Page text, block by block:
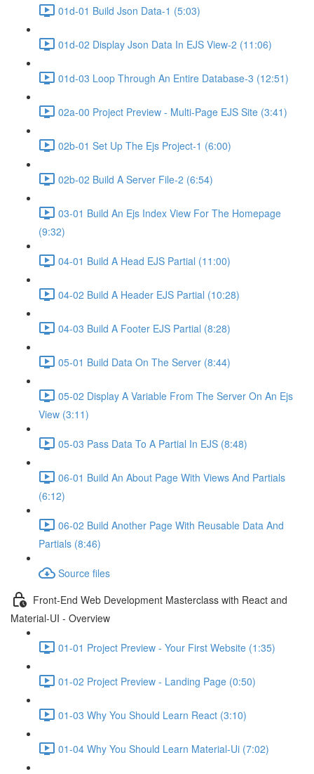
01d-01 Build Json Data-1 (5:03)
01d-02 Display Json Data In EJS View-2 (11:06)
01d-03 Loop Through An Entire Database-3 (12:51)
02a-00 Project Preview - Multi-Page EJS Site (3:41)
02b-01 Set Up The Ejs Project-1 (6:00)
02b-02 Build A Server File-2 (6:54)
03-01 Build An Ejs Index View For The Homepage
(9:32)
04-01 Build A Head EJS Partial (11:00)
04-02 Build A Header EJS Partial (10:28)
04-03 Build A Footer EJS Partial (8:28)
05-01 Build Data On The Server (8:44)
05-02 Display A Variable From The Server On An Ejs
View (3:11)
05-03 Pass Data To A Partial In EJS (8:48)
06-01 Build An About Page With Views And Partials
(6:12)
06-02 Build Another Page With Reusable Data And
Partials (8:46)
Source files
Front-End Web Development Masterclass with React and
Material-UI - Overview
01-01 Project Preview - Your First Website (1:35)
01-02 Project Preview - Landing Page (0:50)
01-03 Why You Should Learn React (3:10)
01-04 Why You Should Learn Material-Ui (7:02)